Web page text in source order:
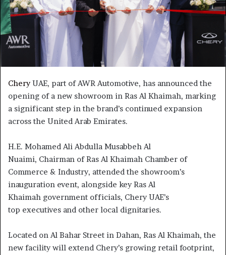
CheryUAE, part of AWR Automotive, has announced the
opening of a new showroom in Ras Al Khaimah, marking
a significant step in the brand’s continued expansion
across the United Arab Emirates.
H.E. Mohamed Ali Abdulla Musabbeh Al
Nuaimi, Chairman of Ras Al Khaimah Chamber of
Commerce & Industry, attended the showroom’s
inauguration event, alongside key Ras Al
Khaimah government officials, Chery UAE’s
top executives and other local dignitaries.
Located on Al Bahar Street in Dahan, Ras Al Khaimah, the
new facility will extend Chery’s growing retail footprint,